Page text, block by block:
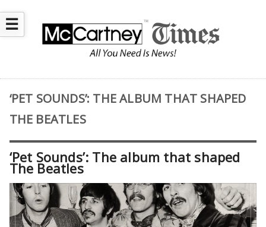
☰
‘PET SOUNDS’: THE ALBUM THAT SHAPED
THE BEATLES
‘Pet Sounds’: The album that shaped
The Beatles